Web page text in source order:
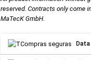
reserved. Contracts only come
MaTecK GmbH.